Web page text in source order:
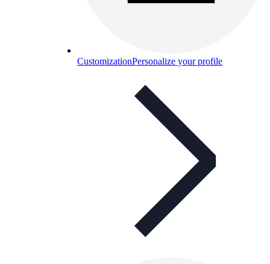
CustomizationPersonalize your profile